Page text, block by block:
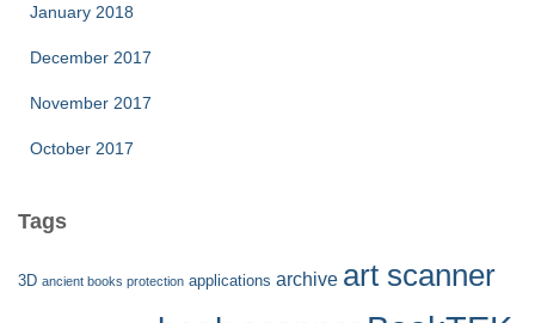
January 2018
December 2017
November 2017
October 2017
Tags
3D ancient books protection applications archive art scanner